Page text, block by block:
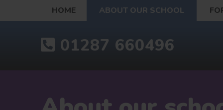
HOME ABOUT OUR SCHOOL
01287 660496